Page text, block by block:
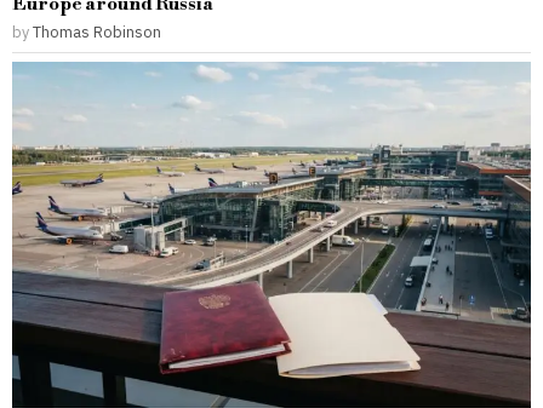
Europe around Russia
byThomas Robinson